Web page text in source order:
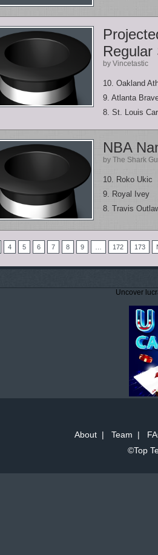
Regular
by Vincetastic
10. Oakland
9. Atlanta
8. St. Louis
NBA
by The Shark
10. Roko Ukic
9. Royal Ivey
8. Travis
4 5 6 7 8 9 172 173
Uncover
About| Team |
©Top